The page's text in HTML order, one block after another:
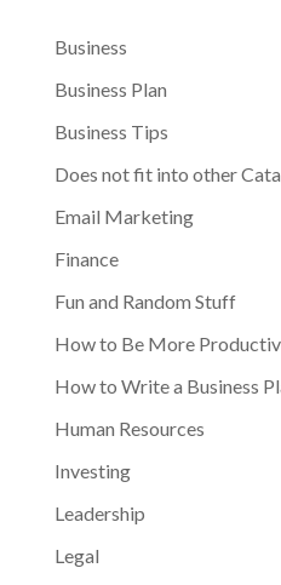
Business
Business Plan
Business Tips
Does not fit into other
Email Marketing
Finance
Fun and Random Stuff
How to Be More
How to Write a Business
Human Resources
Investing
Leadership
Legal